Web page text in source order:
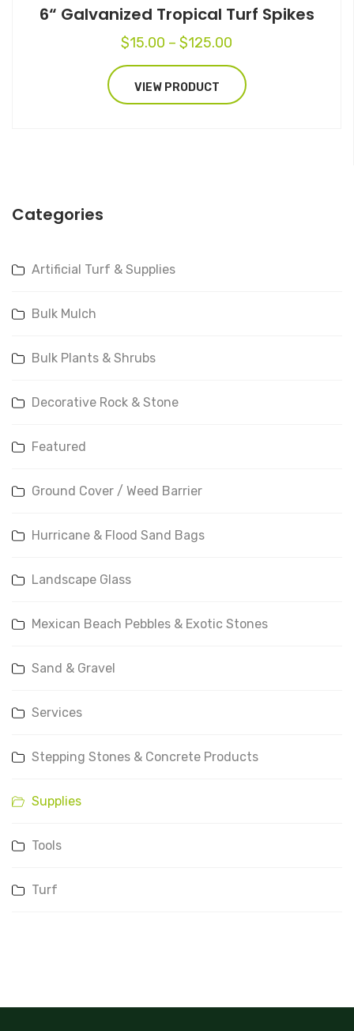
6“ Galvanized Tropical Turf Spikes
$15.00 – $125.00
range:
$15.00
through
VIEW PRODUCT
Categories
Artificial Turf & Supplies
Bulk Mulch
Bulk Plants & Shrubs
Decorative Rock & Stone
Featured
Ground Cover / Weed Barrier
Hurricane & Flood Sand Bags
Landscape Glass
Mexican Beach Pebbles & Exotic Stones
Sand & Gravel
Services
Stepping Stones & Concrete Products
Supplies
Tools
Turf